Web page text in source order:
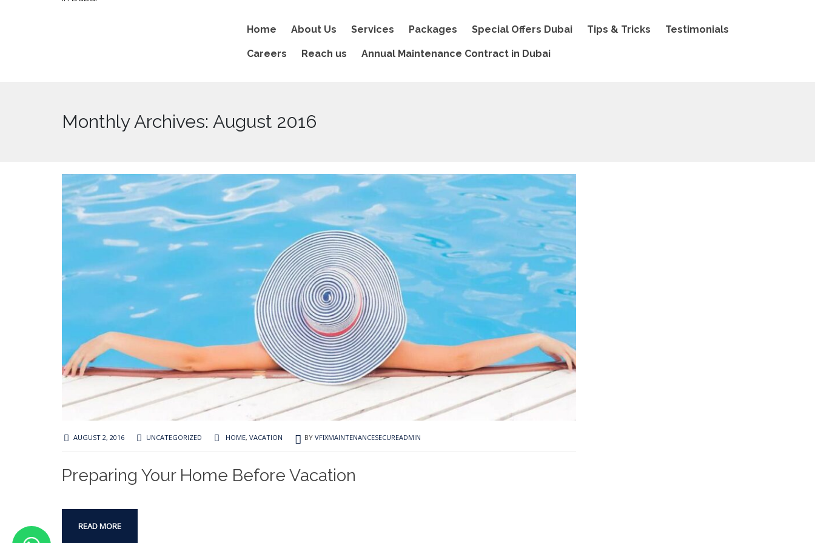
Home About Us Services Packages Special Offers Dubai Tips & Tricks Testimonials
Careers Reach us Annual Maintenance Contract in Dubai
Monthly Archives: August 2016
AUGUST 2, 2016 UNCATEGORIZED HOME, VACATION BY VFIXMAINTENANCESECUREADMIN
Preparing Your Home Before Vacation
READ MORE